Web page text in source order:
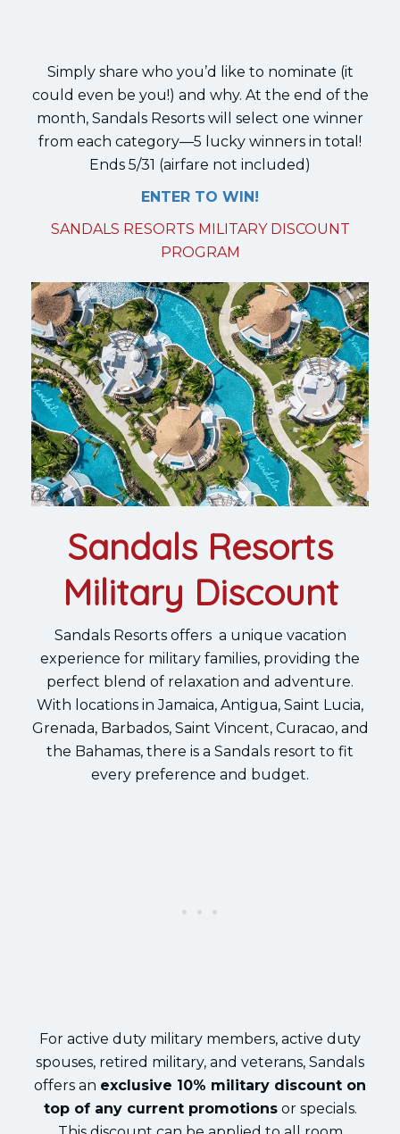
Simply share who you’d like to nominate (it
could even be you!) and why. At the end of the
month, Sandals Resorts will select one winner
from each category—5 lucky winners in total!
Ends 5/31 (airfare not included)
ENTER TO WIN!
SANDALS RESORTS MILITARY DISCOUNT
PROGRAM
Sandals Resorts
Military Discount
Sandals Resorts offers a unique vacation
experience for military families, providing the
perfect blend of relaxation and adventure.
With locations in Jamaica, Antigua, Saint Lucia,
Grenada, Barbados, Saint Vincent, Curacao, and
the Bahamas, there is a Sandals resort to fit
every preference and budget.
For active duty military members, active duty
spouses, retired military, and veterans, Sandals
offers an exclusive 10% military discount on
top of any current promotionsor specials.